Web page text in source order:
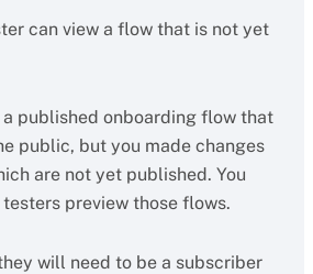
can view a flow that is not yet
a published onboarding flow that
public, but you made changes
are not yet published. You
preview those flows.
will need to be a subscriber